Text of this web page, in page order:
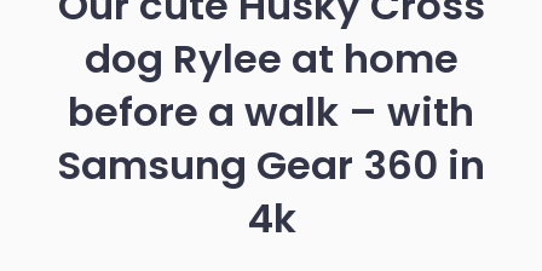
dog Rylee at home
before a walk – with
Samsung Gear 360 in
4k